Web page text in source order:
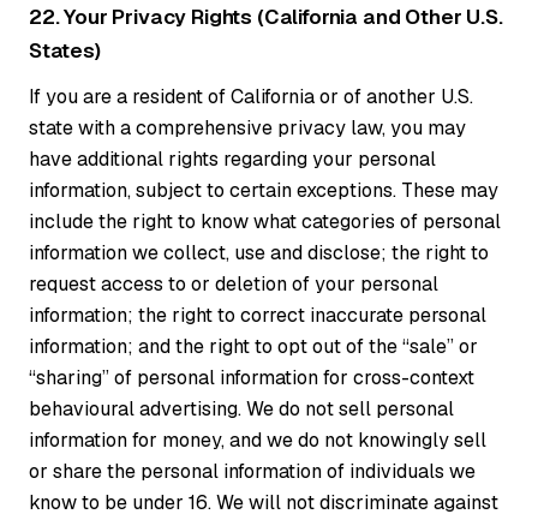
22. Your Privacy Rights (California and Other U.S.
States)
If you are a resident of California or of another U.S.
state with a comprehensive privacy law, you may
have additional rights regarding your personal
information, subject to certain exceptions. These may
include the right to know what categories of personal
information we collect, use and disclose; the right to
request access to or deletion of your personal
information; the right to correct inaccurate personal
information; and the right to opt out of the “sale” or
“sharing” of personal information for cross-context
behavioural advertising. We do not sell personal
information for money, and we do not knowingly sell
or share the personal information of individuals we
know to be under 16. We will not discriminate against